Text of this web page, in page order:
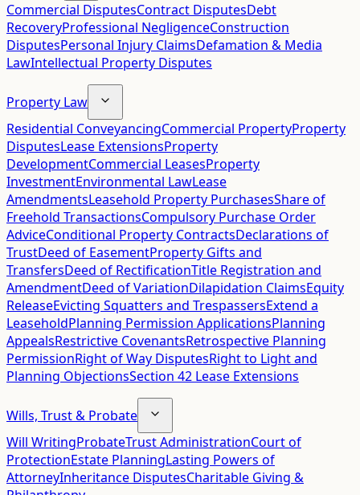
Commercial DisputesContract DisputesDebt
RecoveryProfessional NegligenceConstruction
DisputesPersonal Injury ClaimsDefamation & Media
LawIntellectual Property Disputes
Property Law
Residential ConveyancingCommercial PropertyProperty
DisputesLease ExtensionsProperty
DevelopmentCommercial LeasesProperty
InvestmentEnvironmental LawLease
AmendmentsLeasehold Property PurchasesShare of
Freehold TransactionsCompulsory Purchase Order
AdviceConditional Property ContractsDeclarations of
TrustDeed of EasementProperty Gifts and
TransfersDeed of RectificationTitle Registration and
AmendmentDeed of VariationDilapidation ClaimsEquity
ReleaseEvicting Squatters and TrespassersExtend a
LeaseholdPlanning Permission ApplicationsPlanning
AppealsRestrictive CovenantsRetrospective Planning
PermissionRight of Way DisputesRight to Light and
Planning ObjectionsSection 42 Lease Extensions
Wills, Trust & Probate
Will WritingProbateTrust AdministrationCourt of
ProtectionEstate PlanningLasting Powers of
AttorneyInheritance DisputesCharitable Giving &